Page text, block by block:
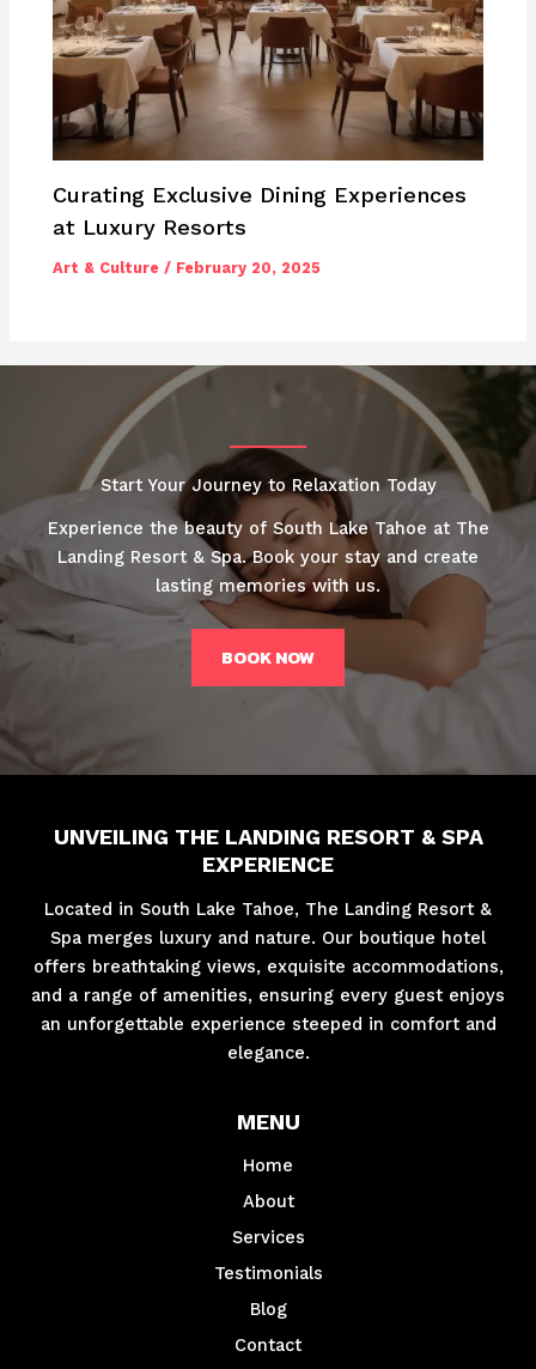
Curating Exclusive Dining Experiences
at Luxury Resorts
Art & Culture / February 20, 2025
Start Your Journey to Relaxation Today
Experience the beauty of South Lake Tahoe at The
Landing Resort & Spa. Book your stay and create
lasting memories with us.
BOOK NOW
UNVEILING THE LANDING RESORT & SPA
EXPERIENCE
Located in South Lake Tahoe, The Landing Resort &
Spa merges luxury and nature. Our boutique hotel
offers breathtaking views, exquisite accommodations,
and a range of amenities, ensuring every guest enjoys
an unforgettable experience steeped in comfort and
elegance.
MENU
Home
About
Services
Testimonials
Blog
Contact